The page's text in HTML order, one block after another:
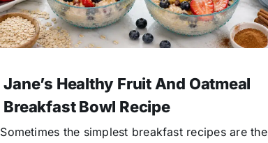
Jane’s Healthy Fruit And Oatmeal
Breakfast Bowl Recipe
Sometimes the simplest breakfast recipes are the